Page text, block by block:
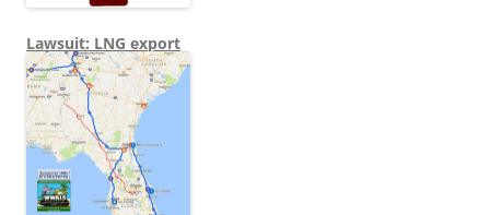
Lawsuit: LNG export